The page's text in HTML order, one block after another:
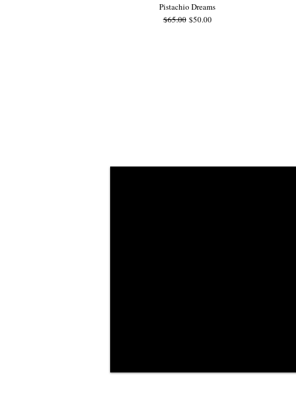
Pistachio Dreams
Regular Price
$65.00 Sale Price
$50.00